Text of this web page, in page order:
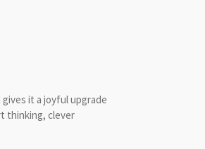
it a joyful upgrade
thinking, clever